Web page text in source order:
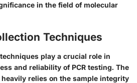
in the field of molecular
Techniques
play a crucial role in
and reliability of PCR testing. The
relies on the sample integrity